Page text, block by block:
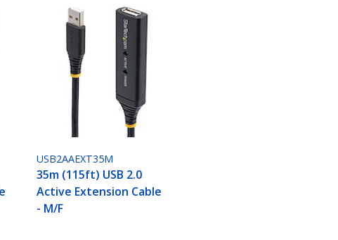
USB2AAEXT35M
35m (115ft) USB 2.0
Active Extension Cable
- M/F